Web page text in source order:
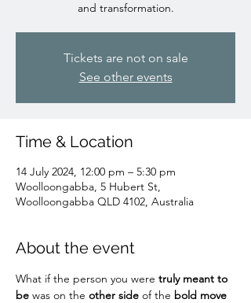
and transformation.
Tickets are not on sale
See other events
Time & Location
14 July 2024, 12:00 pm – 5:30 pm
Woolloongabba, 5 Hubert St,
Woolloongabba QLD 4102, Australia
About the event
What if the person you were truly meant to
be was on the other side of the bold move